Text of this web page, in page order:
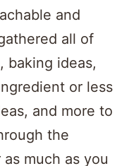
and
all of
baking ideas,
or less
and more to
the
much as you